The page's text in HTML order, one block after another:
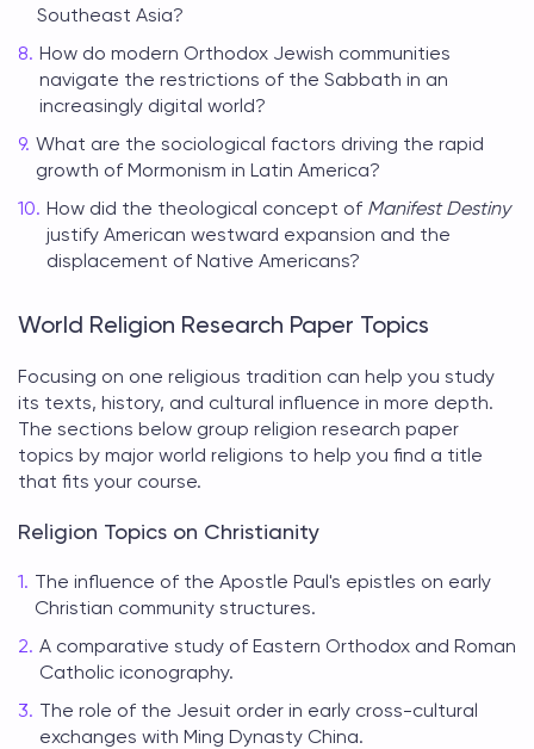
Southeast Asia?
How do modern Orthodox Jewish communities
navigate the restrictions of the Sabbath in an
increasingly digital world?
What are the sociological factors driving the rapid
growth of Mormonism in Latin America?
How did the theological concept of Manifest Destiny
justify American westward expansion and the
displacement of Native Americans?
World Religion Research Paper Topics
Focusing on one religious tradition can help you study
its texts, history, and cultural influence in more depth.
The sections below group religion research paper
topics by major world religions to help you find a title
that fits your course.
Religion Topics on Christianity
The influence of the Apostle Paul's epistles on early
Christian community structures.
A comparative study of Eastern Orthodox and Roman
Catholic iconography.
The role of the Jesuit order in early cross-cultural
exchanges with Ming Dynasty China.